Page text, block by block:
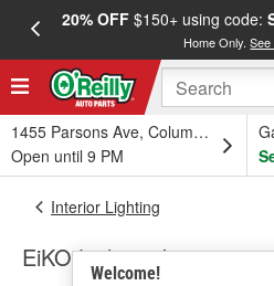
20% OFF$150+ using code:
Home Only.See
1455 Parsons Ave, Columbus, OH
Open until 9 PM
Welcome!
Interior Lighting
EiKO Lighting